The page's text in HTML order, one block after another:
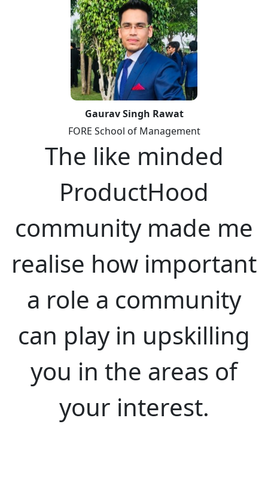
Gaurav Singh Rawat
FORE School of Management
The like minded
ProductHood
community made me
realise how important
a role a community
can play in upskilling
you in the areas of
your interest.